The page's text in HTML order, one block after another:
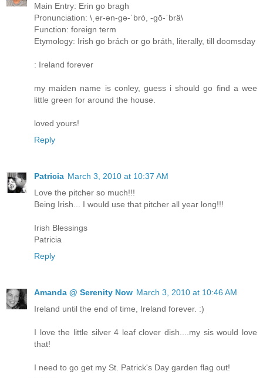
Main Entry: Erin go bragh
Pronunciation: \ˌer-ən-gə-ˈbrȯ, -gō-ˈbrä\
Function: foreign term
Etymology: Irish go brách or go bráth, literally, till doomsday
: Ireland forever
my maiden name is conley, guess i should go find a wee
little green for around the house.
loved yours!
Reply
Patricia March 3, 2010 at 10:37 AM
Love the pitcher so much!!!
Being Irish... I would use that pitcher all year long!!!
Irish Blessings
Patricia
Reply
Amanda @ Serenity Now March 3, 2010 at 10:46 AM
Ireland until the end of time, Ireland forever. :)
I love the little silver 4 leaf clover dish....my sis would love
that!
I need to go get my St. Patrick's Day garden flag out!